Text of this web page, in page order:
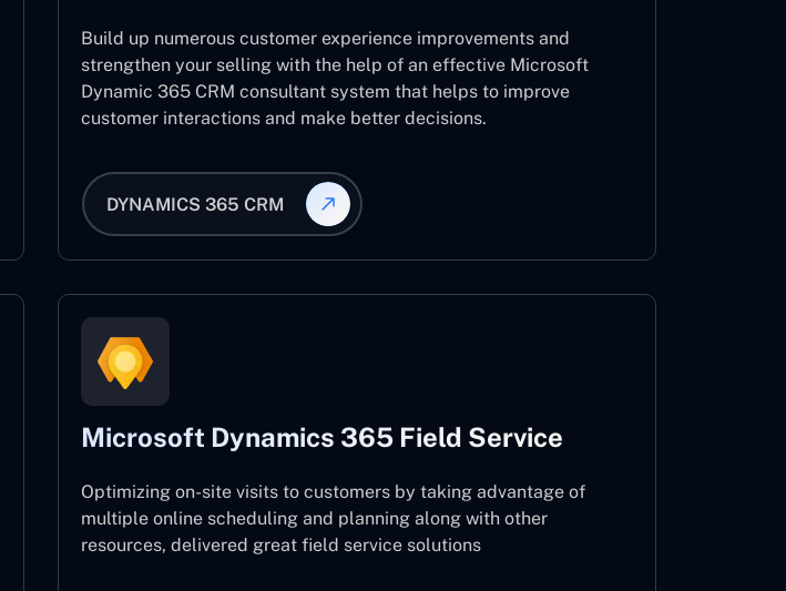
Build up numerous customer experience improvements and
strengthen your selling with the help of an effective Microsoft
Dynamic 365 CRM consultant system that helps to improve
customer interactions and make better decisions.
DYNAMICS 365 CRM
Microsoft Dynamics 365 Field Service
Optimizing on-site visits to customers by taking advantage of
multiple online scheduling and planning along with other
resources, delivered great field service solutions